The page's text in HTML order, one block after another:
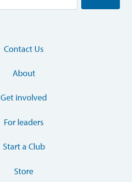
Contact Us
About
Get involved
For leaders
Start a Club
Store